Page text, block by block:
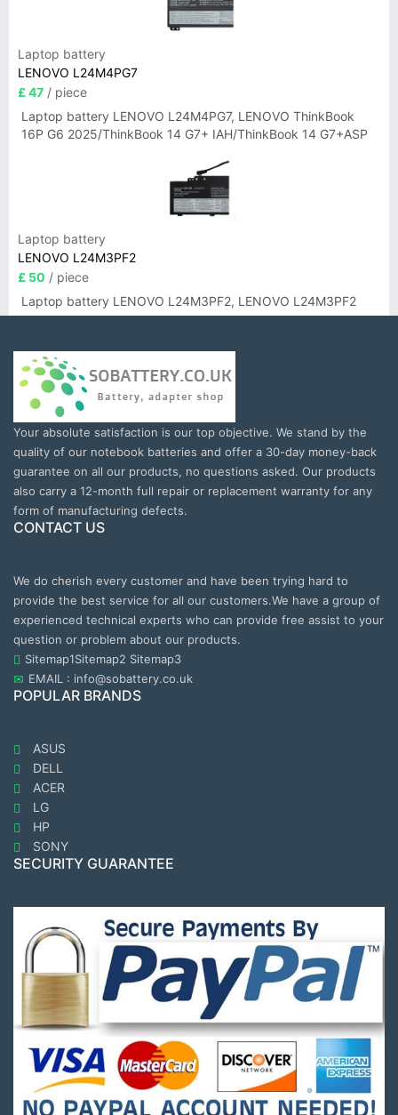
Laptop battery
LENOVO L24M4PG7
£ 47 / piece
Laptop battery LENOVO L24M4PG7, LENOVO ThinkBook
16P G6 2025/ThinkBook 14 G7+ IAH/ThinkBook 14 G7+ASP
Laptop battery
LENOVO L24M3PF2
£ 50 / piece
Laptop battery LENOVO L24M3PF2, LENOVO L24M3PF2
Your absolute satisfaction is our top objective. We stand by the
quality of our notebook batteries and offer a 30-day money-back
guarantee on all our products, no questions asked. Our products
also carry a 12-month full repair or replacement warranty for any
form of manufacturing defects.
CONTACT US
We do cherish every customer and have been trying hard to
provide the best service for all our customers.We have a group of
experienced technical experts who can provide free assist to your
question or problem about our products.
Sitemap1Sitemap2 Sitemap3
EMAIL : info@sobattery.co.uk
POPULAR BRANDS
ASUS
DELL
ACER
LG
HP
SONY
SECURITY GUARANTEE